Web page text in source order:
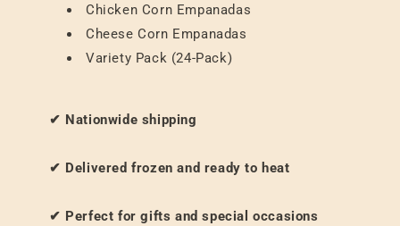
Chicken Corn Empanadas
Cheese Corn Empanadas
Variety Pack (24-Pack)
✔ Nationwide shipping
✔ Delivered frozen and ready to heat
✔ Perfect for gifts and special occasions